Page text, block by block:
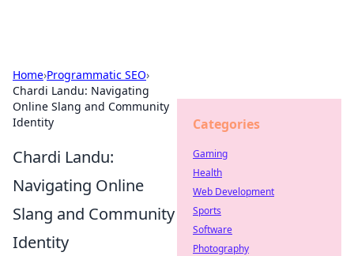
Home›Programmatic SEO›
Chardi Landu: Navigating
Online Slang and Community
Identity
Chardi Landu:
Navigating Online
Slang and Community
Identity
Categories
Gaming
Health
Web Development
Sports
Software
Photography